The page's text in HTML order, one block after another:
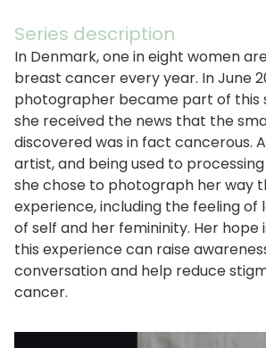
Series description
In Denmark, one in eight women
breast cancer every year. In June
photographer became part of this
she received the news that the
discovered was in fact cancerous.
artist, and being used to
she chose to photograph her way
experience, including the feeling of
of self and her femininity. Her hope
this experience can raise
conversation and help reduce
cancer.